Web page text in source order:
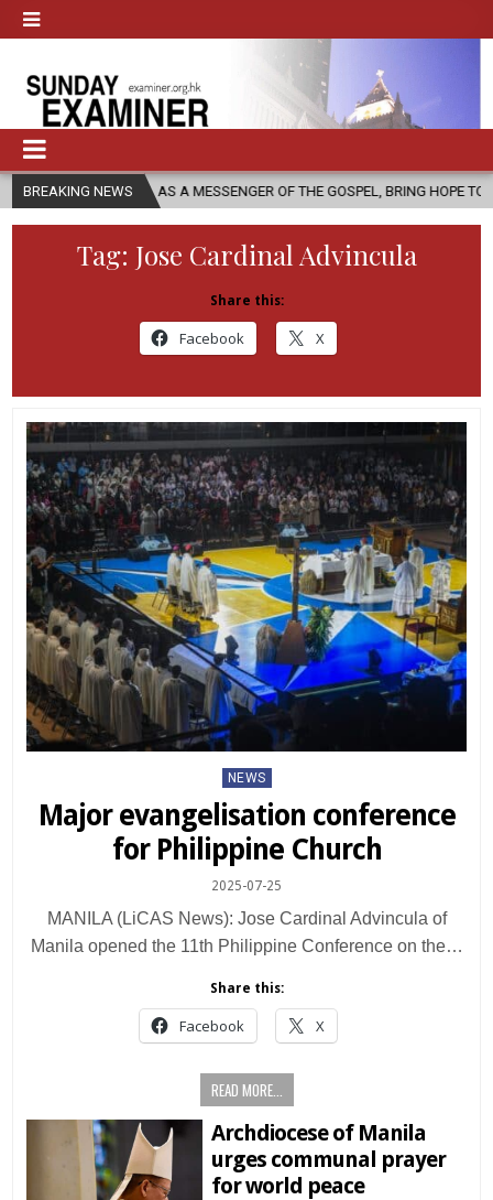
BREAKING NEWS
AS A MESSENGER OF THE GOSPEL, BRING HOPE TO PEOPLE?
Tag: Jose Cardinal Advincula
Share this:
Facebook X
Posted
in
NEWS
Major evangelisation conference
for Philippine Church
2025-07-25
MANILA (LiCAS News): Jose Cardinal Advincula of
Manila opened the 11th Philippine Conference on the…
Share this:
Facebook X
READ MORE...
Archdiocese of Manila
urges communal prayer
for world peace